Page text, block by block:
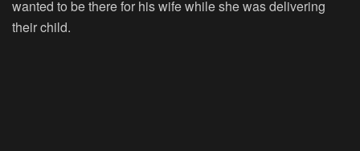
wanted to be there for his wife while she was delivering
their child.